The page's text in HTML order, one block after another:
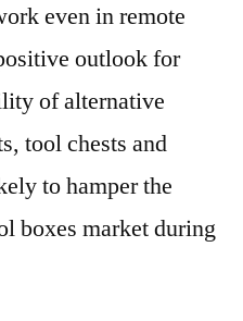
even in remote
outlook for
of alternative
tool chests and
to hamper the
boxes market during